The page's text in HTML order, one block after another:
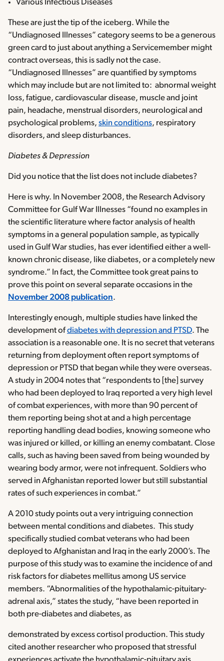
Various Infectious Diseases
These are just the tip of the iceberg. While the
“Undiagnosed Illnesses” category seems to be a generous
green card to just about anything a Servicemember might
contract overseas, this is sadly not the case.
“Undiagnosed Illnesses” are quantified by symptoms
which may include but are not limited to: abnormal weight
loss, fatigue, cardiovascular disease, muscle and joint
pain, headache, menstrual disorders, neurological and
psychological problems, skin conditions, respiratory
disorders, and sleep disturbances.
Diabetes & Depression
Did you notice that the list does not include diabetes?
Here is why. In November 2008, the Research Advisory
Committee for Gulf War Illnesses “found no examples in
the scientific literature where factor analysis of health
symptoms in a general population sample, as typically
used in Gulf War studies, has ever identified either a well-
known chronic disease, like diabetes, or a completely new
syndrome.” In fact, the Committee took great pains to
prove this point on several separate occasions in the
November 2008 publication.
Interestingly enough, multiple studies have linked the
development ofdiabetes with depression and PTSD. The
association is a reasonable one. It is no secret that veterans
returning from deployment often report symptoms of
depression or PTSD that began while they were overseas.
A study in 2004 notes that “respondents to [the] survey
who had been deployed to Iraq reported a very high level
of combat experiences, with more than 90 percent of
them reporting being shot at and a high percentage
reporting handling dead bodies, knowing someone who
was injured or killed, or killing an enemy combatant. Close
calls, such as having been saved from being wounded by
wearing body armor, were not infrequent. Soldiers who
served in Afghanistan reported lower but still substantial
rates of such experiences in combat.”
A 2010 study points out a very intriguing connection
between mental conditions and diabetes. This study
specifically studied combat veterans who had been
deployed to Afghanistan and Iraq in the early 2000’s. The
purpose of this study was to examine the incidence of and
risk factors for diabetes mellitus among US service
members. “Abnormalities of the hypothalamic-pituitary-
adrenal axis,” states the study, “have been reported in
both pre-diabetes and diabetes, as
demonstrated by excess cortisol production. This study
cited another researcher who proposed that stressful